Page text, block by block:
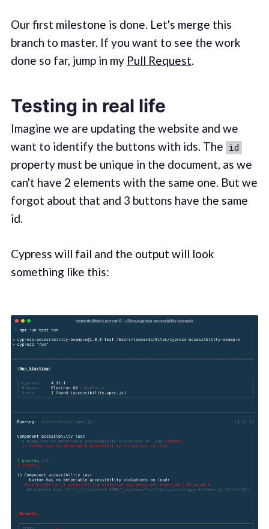
Our first milestone is done. Let's merge this
branch to master. If you want to see the work
done so far, jump in my Pull Request.
Testing in real life
Imagine we are updating the website and we
want to identify the buttons with ids. The id
property must be unique in the document, as we
can't have 2 elements with the same one. But we
forgot about that and 3 buttons have the same
id.
Cypress will fail and the output will look
something like this: